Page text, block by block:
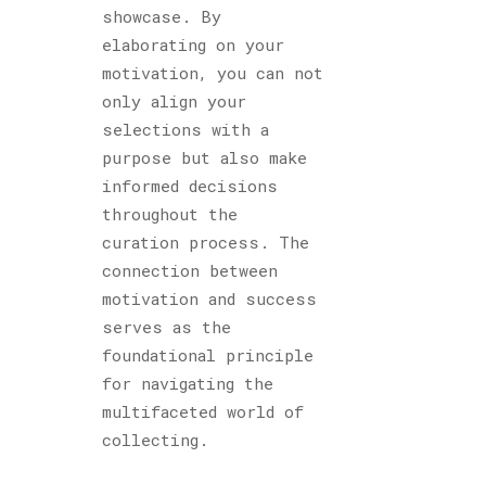
showcase. By
elaborating on your
motivation, you can not
only align your
selections with a
purpose but also make
informed decisions
throughout the
curation process. The
connection between
motivation and success
serves as the
foundational principle
for navigating the
multifaceted world of
collecting.